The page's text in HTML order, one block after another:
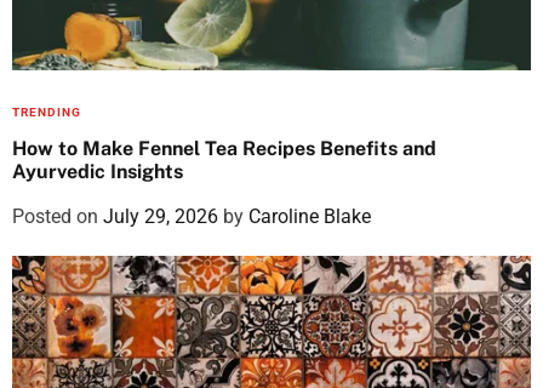
TRENDING
How to Make Fennel Tea Recipes Benefits and
Ayurvedic Insights
Posted on July 29, 2026 by Caroline Blake